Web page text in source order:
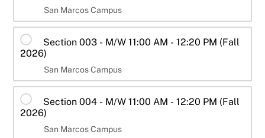
San Marcos Campus
Section 003 - M/W 11:00 AM - 12:20 PM (Fall
2026)
San Marcos Campus
Section 004 - M/W 11:00 AM - 12:20 PM (Fall
2026)
San Marcos Campus